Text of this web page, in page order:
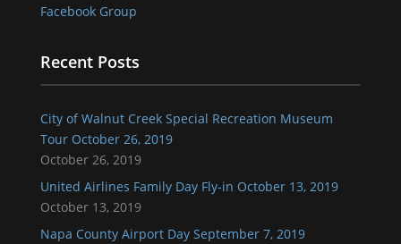
Facebook Group
Recent Posts
City of Walnut Creek Special Recreation Museum
Tour October 26, 2019
October 26, 2019
United Airlines Family Day Fly-in October 13, 2019
October 13, 2019
Napa County Airport Day September 7, 2019